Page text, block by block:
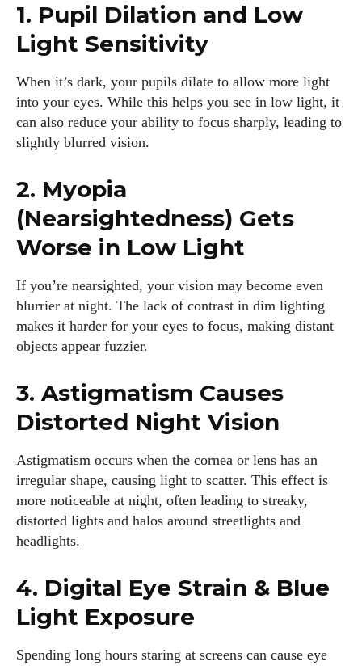
1. Pupil Dilation and Low
Light Sensitivity
When it’s dark, your pupils dilate to allow more light
into your eyes. While this helps you see in low light, it
can also reduce your ability to focus sharply, leading to
slightly blurred vision.
2. Myopia
(Nearsightedness) Gets
Worse in Low Light
If you’re nearsighted, your vision may become even
blurrier at night. The lack of contrast in dim lighting
makes it harder for your eyes to focus, making distant
objects appear fuzzier.
3. Astigmatism Causes
Distorted Night Vision
Astigmatism occurs when the cornea or lens has an
irregular shape, causing light to scatter. This effect is
more noticeable at night, often leading to streaky,
distorted lights and halos around streetlights and
headlights.
4. Digital Eye Strain & Blue
Light Exposure
Spending long hours staring at screens can cause eye